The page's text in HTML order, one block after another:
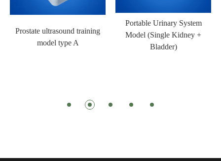
Prostate ultrasound training
model type A
Portable Urinary System
Model (Single Kidney +
Bladder)